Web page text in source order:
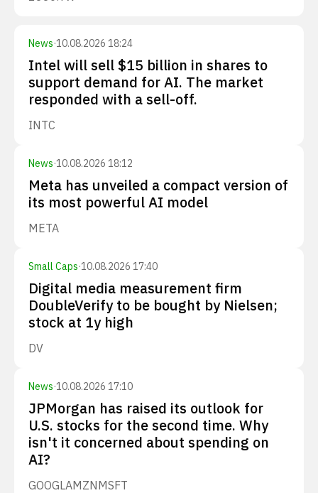
News·10.08.2026 18:24
Intel will sell $15 billion in shares to
support demand for AI. The market
responded with a sell-off.
INTC
News·10.08.2026 18:12
Meta has unveiled a compact version of
its most powerful AI model
META
Small Caps·10.08.2026 17:40
Digital media measurement firm
DoubleVerify to be bought by Nielsen;
stock at 1y high
DV
News·10.08.2026 17:10
JPMorgan has raised its outlook for
U.S. stocks for the second time. Why
isn't it concerned about spending on
AI?
GOOGLAMZNMSFT